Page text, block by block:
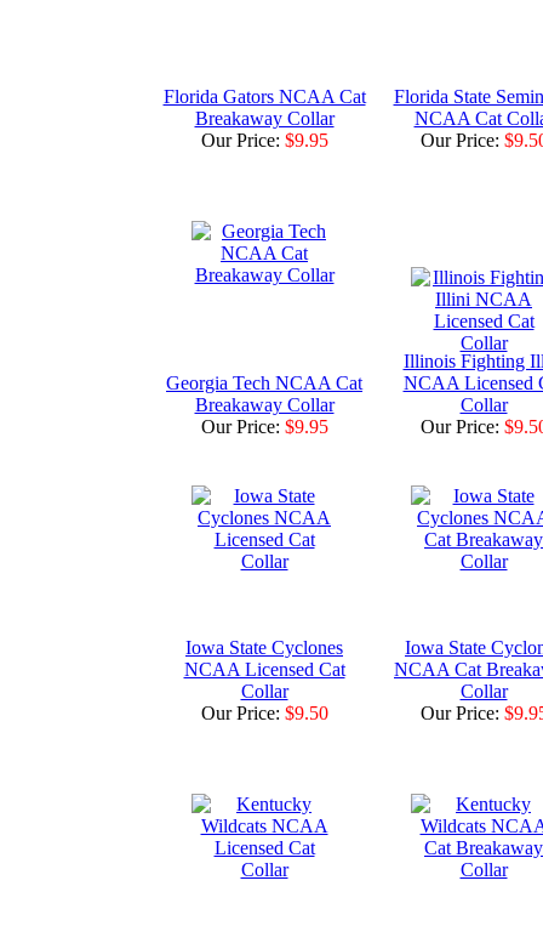
Florida Gators NCAA Cat
Breakaway Collar
Our Price: $9.95
Florida State
NCAA Cat
Our Price:
Georgia Tech NCAA Cat
Breakaway Collar
Our Price: $9.95
Illinois Fighting
NCAA Licensed
Collar
Our Price:
Iowa State Cyclones
NCAA Licensed Cat
Collar
Our Price: $9.50
Iowa State
NCAA Cat
Collar
Our Price: